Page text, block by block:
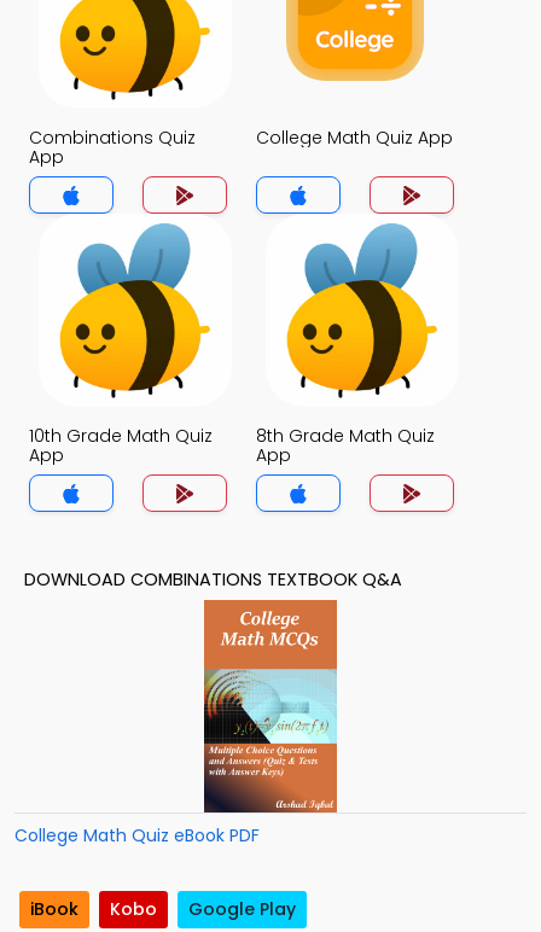
Combinations Quiz
App
College Math Quiz App
10th Grade Math Quiz
App
8th Grade Math Quiz
App
DOWNLOAD COMBINATIONS TEXTBOOK Q&A
College Math Quiz eBook PDF
iBook Kobo Google Play